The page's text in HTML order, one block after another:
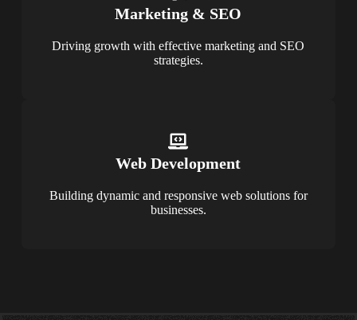
Marketing & SEO
Driving growth with effective marketing and SEO
strategies.
Web Development
Building dynamic and responsive web solutions for
businesses.